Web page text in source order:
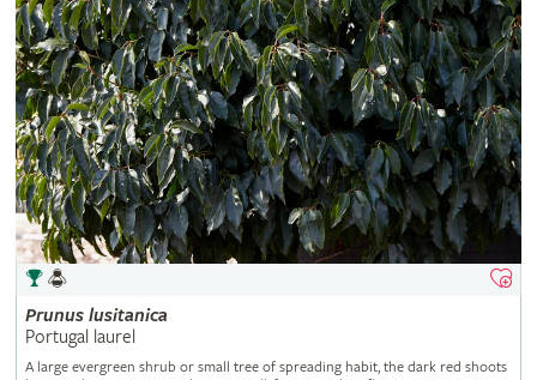
Prunus lusitanica
Portugal laurel
A large evergreen shrub or small tree of spreading habit, the dark red shoots